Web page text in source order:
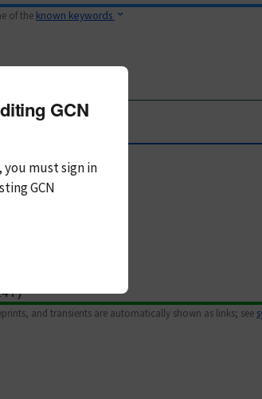
of the known keywords
and transients are automatically shown as links; see
GCN
you mustsign in
GCN